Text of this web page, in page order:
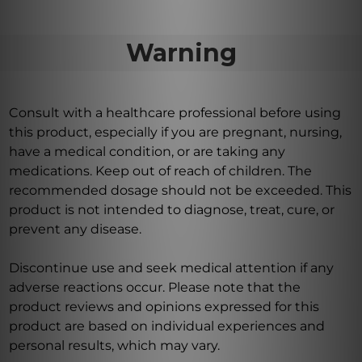
Warning
Consult with a healthcare professional before using
this product, especially if you are pregnant, nursing,
have a medical condition, or are taking any
medications. Keep out of reach of children. The
recommended dosage should not be exceeded. This
product is not intended to diagnose, treat, cure, or
prevent any disease.
Discontinue use and seek medical attention if any
adverse reactions occur. Please note that the
product reviews and opinions expressed for this
product are based on individual experiences and
personal results, which may vary.